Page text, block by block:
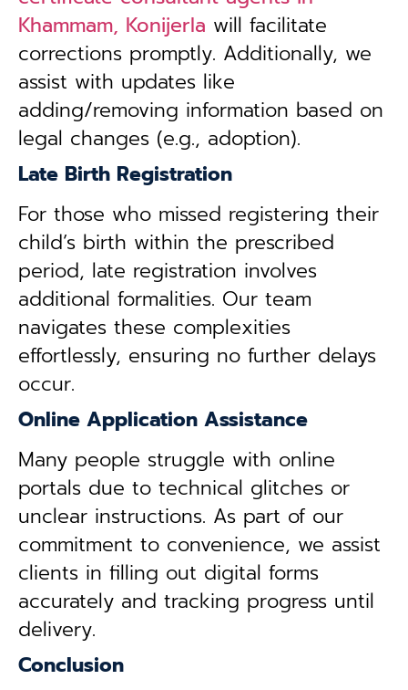
Khammam, Konijerla will facilitate
corrections promptly. Additionally, we
assist with updates like
adding/removing information based on
legal changes (e.g., adoption).
Late Birth Registration
For those who missed registering their
child’s birth within the prescribed
period, late registration involves
additional formalities. Our team
navigates these complexities
effortlessly, ensuring no further delays
occur.
Online Application Assistance
Many people struggle with online
portals due to technical glitches or
unclear instructions. As part of our
commitment to convenience, we assist
clients in filling out digital forms
accurately and tracking progress until
delivery.
Conclusion